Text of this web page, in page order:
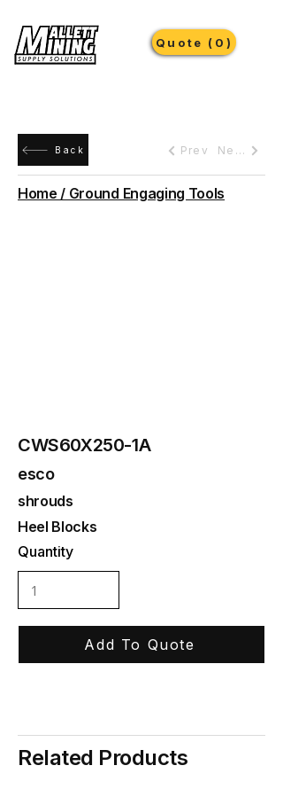
Quote (0)
Back Prev Next
Home / Ground Engaging Tools
CWS60X250-1A
esco
shrouds
Heel Blocks
Quantity
Add To Quote
Related Products